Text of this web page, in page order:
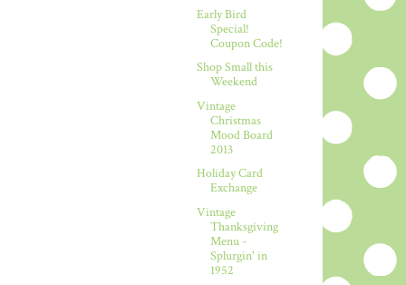
Early Bird
Special!
Coupon Code!
Shop Small this
Weekend
Vintage
Christmas
Mood Board
2013
Holiday Card
Exchange
Vintage
Thanksgiving
Menu -
Splurgin' in
1952